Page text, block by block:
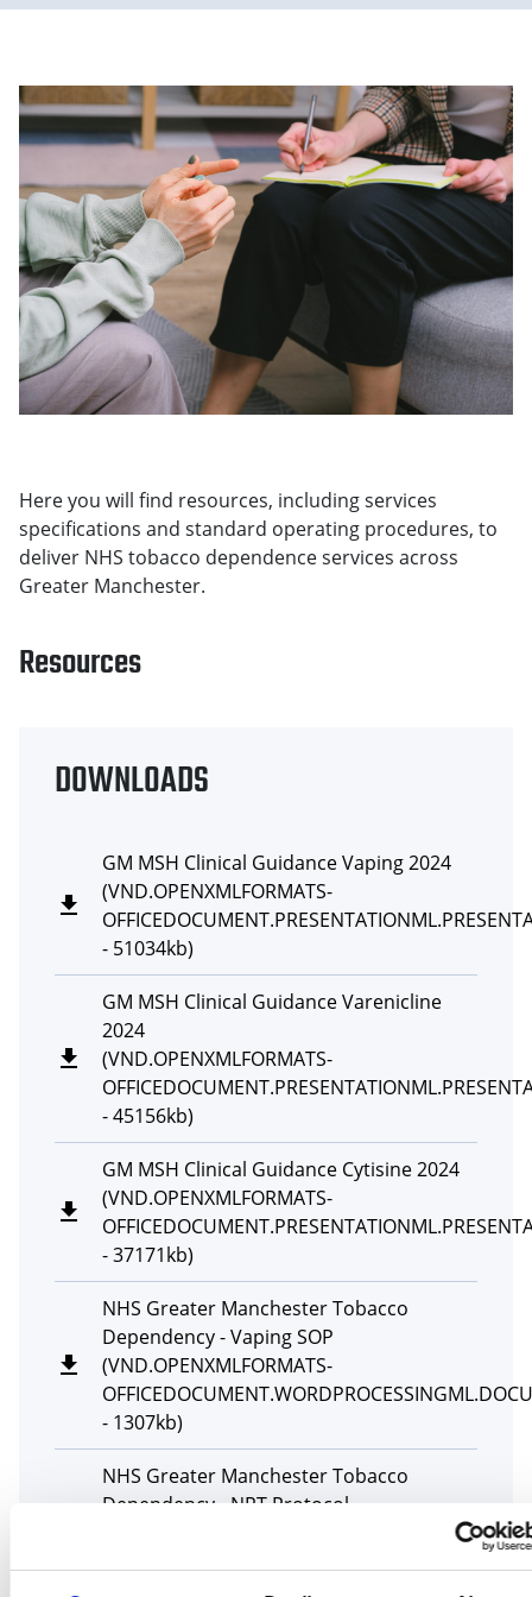
Here you will find resources, including services
specifications and standard operating procedures, to
deliver NHS tobacco dependence services across
Greater Manchester.
Resources
DOWNLOADS
GM MSH Clinical Guidance Vaping 2024
(VND.OPENXMLFORMATS-
- 51034kb)
GM MSH Clinical Guidance Varenicline
2024
(VND.OPENXMLFORMATS-
-45156kb)
GM MSH Clinical Guidance Cytisine 2024
(VND.OPENXMLFORMATS-
-37171kb)
NHS Greater Manchester Tobacco
Dependency - Vaping SOP
(VND.OPENXMLFORMATS-
- 1307kb)
NHS Greater Manchester Tobacco
Dependency - NRT Protocol